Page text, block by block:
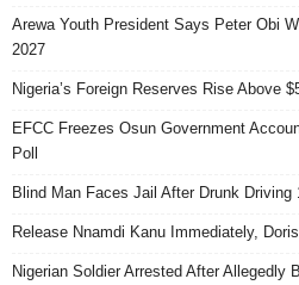
Arewa Youth President Says Peter Obi
2027
Nigeria’s Foreign Reserves Rise Above
EFCC Freezes Osun Government
Poll
Blind Man Faces Jail After Drunk Driving
Release Nnamdi Kanu Immediately,
Nigerian Soldier Arrested After Allegedly